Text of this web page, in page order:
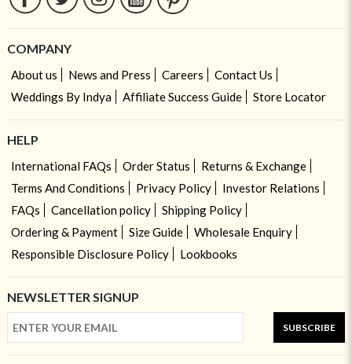
COMPANY
About us News and Press Careers
Contact Us
Weddings By Indya
Affiliate Success Guide Store Locator
HELP
International FAQs Order Status
Returns & Exchange
Terms And Conditions
Privacy Policy
Investor Relations
FAQs
Cancellation policy
Shipping Policy
Ordering & Payment
Size Guide
Wholesale Enquiry
Responsible Disclosure Policy
Lookbooks
NEWSLETTER SIGNUP
SUBSCRIBE